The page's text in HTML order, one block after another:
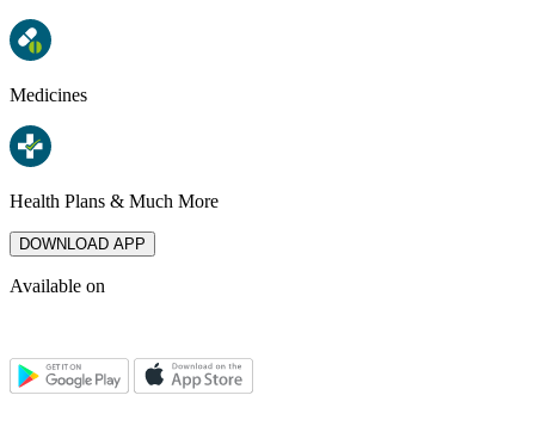
Medicines
Health Plans & Much More
DOWNLOAD APP
Available on